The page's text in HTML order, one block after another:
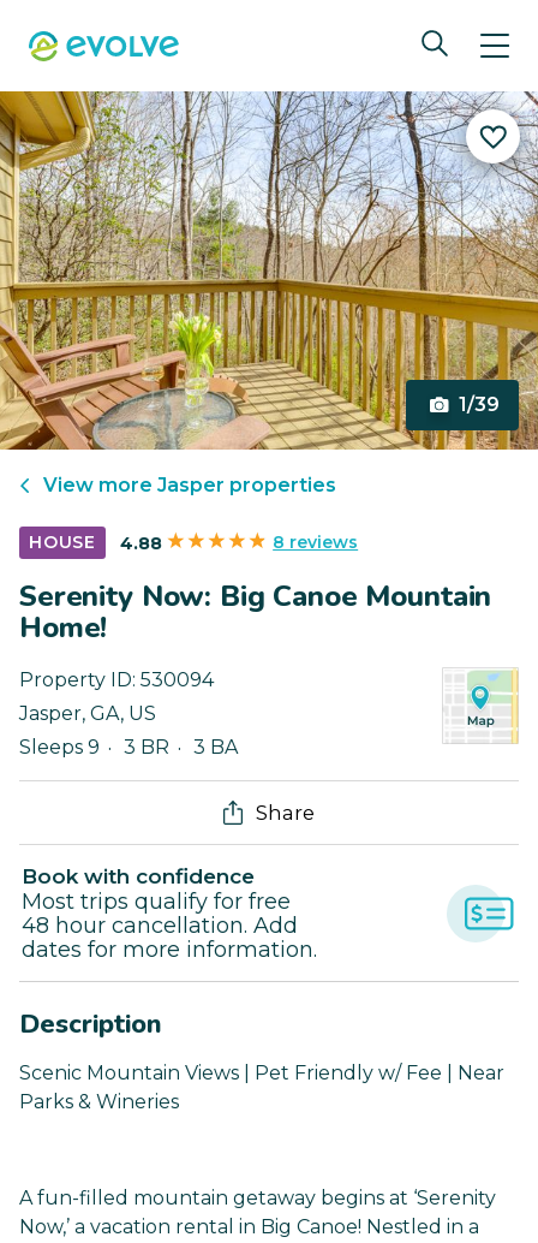
1/39
View more Jasper properties
HOUSE 4.88 8 reviews
Serenity Now: Big Canoe Mountain
Home!
Property ID: 530094
Jasper, GA, US
Sleeps 9
3 BR 3 BA
Share
Book with confidence
Most trips qualify for free
48 hour cancellation. Add
dates for more information.
Description
Scenic Mountain Views | Pet Friendly w/ Fee | Near
Parks & Wineries
A fun-filled mountain getaway begins at ‘Serenity
Now,’ a vacation rental in Big Canoe! Nestled in a